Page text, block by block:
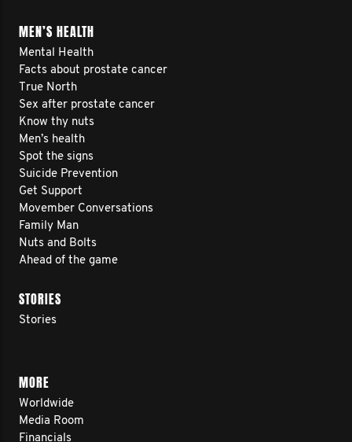
MEN’S HEALTH
Mental Health
Facts about prostate cancer
True North
Sex after prostate cancer
Know thy nuts
Men’s health
Spot the signs
Suicide Prevention
Get Support
Movember Conversations
Family Man
Nuts and Bolts
Ahead of the game
STORIES
Stories
MORE
Worldwide
Media Room
Financials